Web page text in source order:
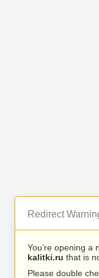
Redirect
You’re opening a
kalitki.ru that is
Please double